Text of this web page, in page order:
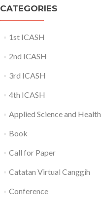
CATEGORIES
1st ICASH
2nd ICASH
3rd ICASH
4th ICASH
Applied Science and Health
Book
Call for Paper
Catatan Virtual Canggih
Conference